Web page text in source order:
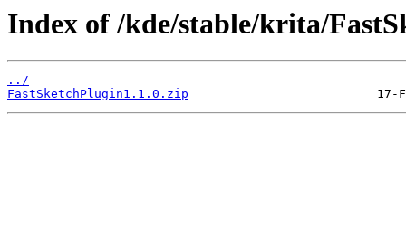
Index of /kde/stable/krita/
../
FastSketchPlugin1.1.0.zip